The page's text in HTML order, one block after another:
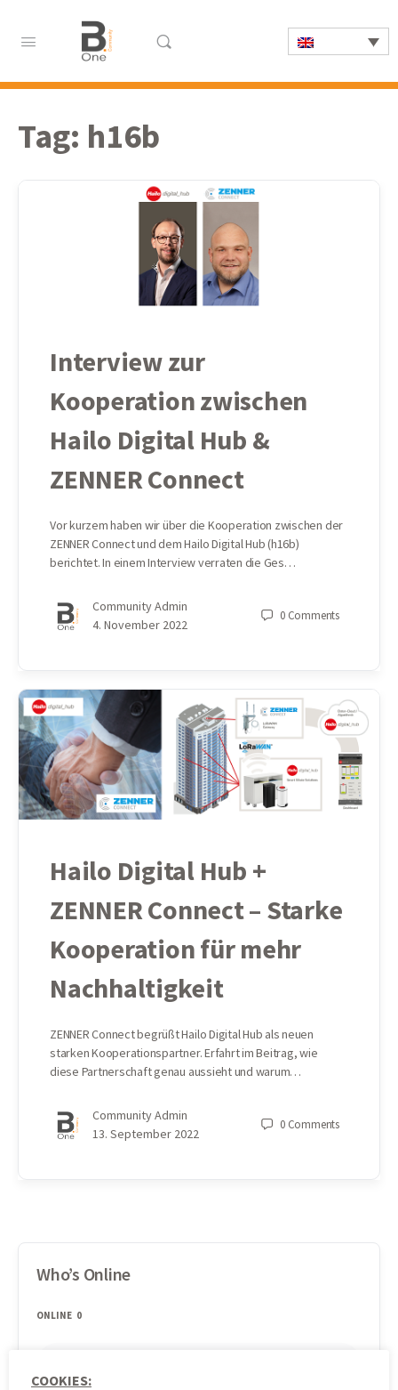
Tag: h16b
Interview zur
Kooperation zwischen
Hailo Digital Hub &
ZENNER Connect
Vor kurzem haben wir über die Kooperation zwischen der
ZENNER Connect und dem Hailo Digital Hub (h16b)
berichtet. In einem Interview verraten die Ges…
Community Admin
4. November 2022
0 Comments
Hailo Digital Hub +
ZENNER Connect – Starke
Kooperation für mehr
Nachhaltigkeit
ZENNER Connect begrüßt Hailo Digital Hub als neuen
starken Kooperationspartner. Erfahrt im Beitrag, wie
diese Partnerschaft genau aussieht und warum…
Community Admin
13. September 2022
0 Comments
Who’s Online
ONLINE 0
COOKIES: